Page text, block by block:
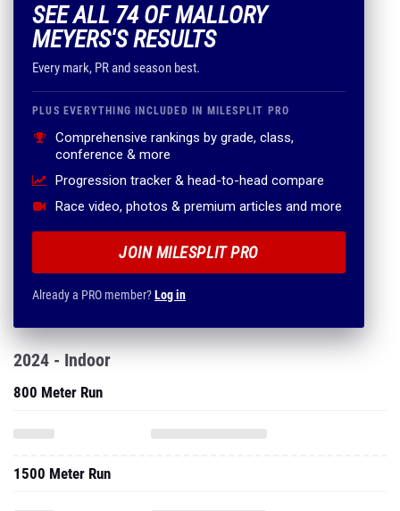
SEE ALL 74 OF MALLORY
MEYERS'S RESULTS
Every mark, PR and season best.
PLUS EVERYTHING INCLUDED IN MILESPLIT PRO
Comprehensive rankings by grade, class,
conference & more
Progression tracker & head-to-head compare
Race video, photos & premium articles and more
JOIN MILESPLIT PRO
Already a PRO member?Log in
2024 - Indoor
800 Meter Run
1500 Meter Run